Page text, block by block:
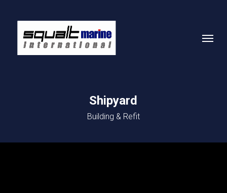
content
Menu
Shipyard
Building & Refit